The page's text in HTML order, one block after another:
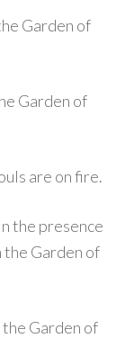
Garden of
Garden of
are on fire.
the presence
Garden of
Garden of